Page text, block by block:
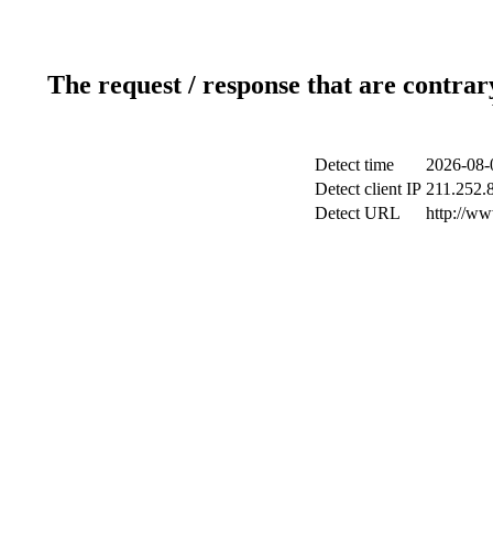
The request / response that are
Detect time
2026-
Detect client IP
Detect URL
http://